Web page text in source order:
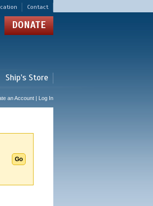
Contact
DONATE
Ship's Store
an Account | Log In